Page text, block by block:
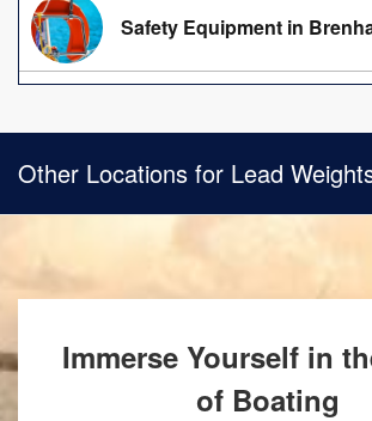
Safety Equipment in
Other Locations for Lead
Immerse Yourself in
of Boating